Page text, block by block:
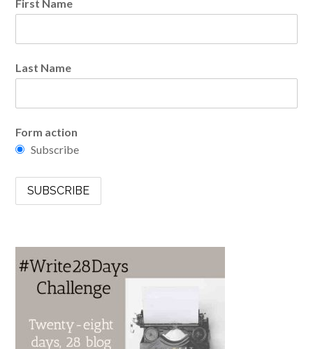
First Name
Last Name
Form action
Subscribe